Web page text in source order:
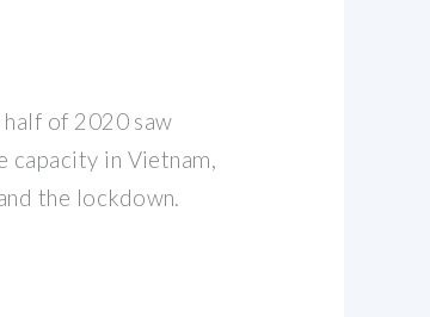
of 2020 saw
capacity in Vietnam,
the lockdown.